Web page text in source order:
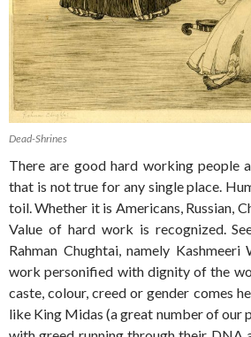
Dead-Shrines
There are good hard working people
that is not true for any single place.
toil. Whether it is Americans, Russian,
Value of hard work is recognized.
Rahman Chughtai, namely
work personified with dignity of the
caste, colour, creed or gender comes
like King Midas (a great number of our